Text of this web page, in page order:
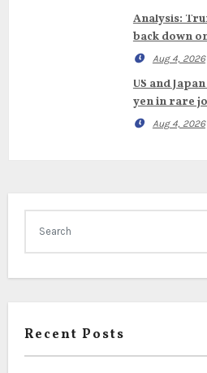
Analysis:
back down
Aug 4, 2026
US and
yen in rare
Aug 4, 2026
Recent Posts